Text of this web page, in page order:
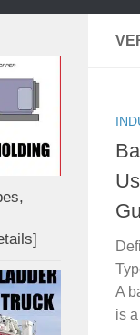
A
is